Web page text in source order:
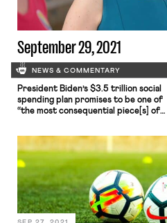
and one with obviously […]
September 29, 2021
NEWS & COMMENTARY
President Biden’s $3.5 trillion social
spending plan promises to be one of
“the most consequential piece[s] of
Manchin (D-W.Va.) and Kyrsten
Sinema (D-Ariz.) have refused to join
their party colleagues, a standoff
that threatens to curtail—or
potentially derail entirely—a core
component of the Biden agenda. […]